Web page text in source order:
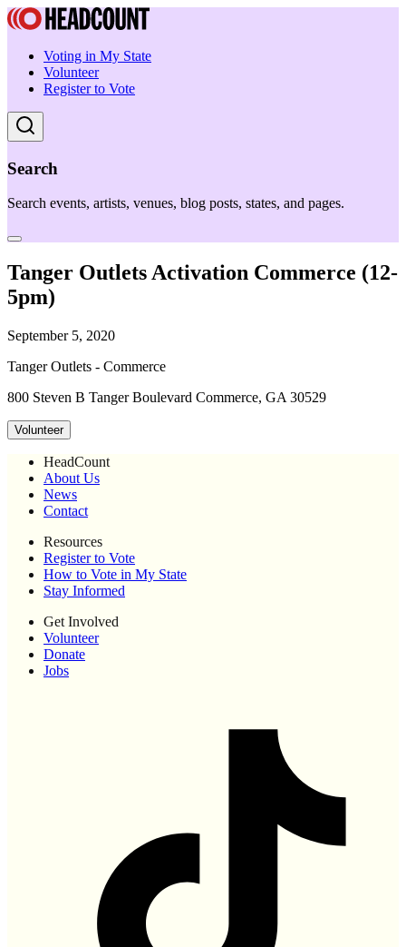
Voting in My State
Volunteer
Register to Vote
Search
Search events, artists, venues, blog posts, states, and pages.
Tanger Outlets Activation Commerce (12-
5pm)
September 5, 2020
Tanger Outlets - Commerce
800 Steven B Tanger Boulevard Commerce, GA 30529
Volunteer
HeadCount
About Us
News
Contact
Resources
Register to Vote
How to Vote in My State
Stay Informed
Get Involved
Volunteer
Donate
Jobs